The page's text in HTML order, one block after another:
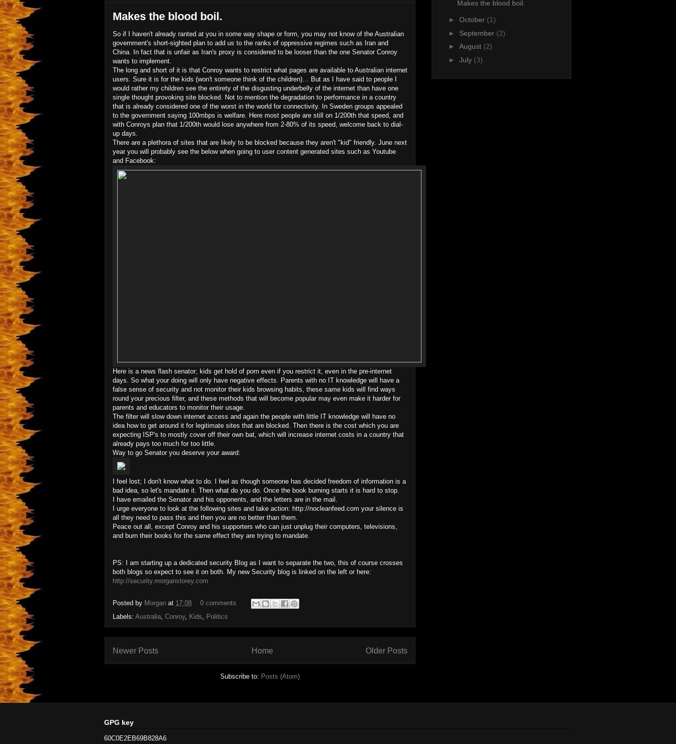
Makes the blood boil.
So if I haven't already ranted at you in some way shape or form, you may not know of the Australian
government's short-sighted plan to add us to the ranks of oppressive regimes such as Iran and
China. In fact that is unfair as Iran's proxy is considered to be looser than the one Senator Conroy
wants to implement.
The long and short of it is that Conroy wants to restrict what pages are available to Australian internet
users. Sure it is for the kids (won't someone think of the children)… But as I have said to people I
would rather my children see the entirety of the disgusting underbelly of the internet than have one
single thought provoking site blocked. Not to mention the degradation to performance in a country
that is already considered one of the worst in the world for connectivity. In Sweden groups appealed
to the government saying 100mbps is welfare. Here most people are still on 1/200th that speed, and
with Conroys plan that 1/200th would lose anywhere from 2-80% of its speed, welcome back to dial-
up days.
There are a plethora of sites that are likely to be blocked because they aren't "kid" friendly. June next
year you will probably see the below when going to user content generated sites such as Youtube
and Facebook:
Here is a news flash senator; kids get hold of porn even if you restrict it, even in the pre-internet
days. So what your doing will only have negative effects. Parents with no IT knowledge will have a
false sense of security and not monitor their kids browsing habits, these same kids will find ways
round your precious filter, and these methods that will become popular may even make it harder for
parents and educators to monitor their usage.
The filter will slow down internet access and again the people with little IT knowledge will have no
idea how to get around it for legitimate sites that are blocked. Then there is the cost which you are
expecting ISP's to mostly cover off their own bat, which will increase internet costs in a country that
already pays too much for too little.
Way to go Senator you deserve your award:
I feel lost; I don't know what to do. I feel as though someone has decided freedom of information is a
bad idea, so let's mandate it. Then what do you do. Once the book burning starts it is hard to stop.
I have emailed the Senator and his opponents, and the letters are in the mail.
I urge everyone to look at the following sites and take action: http://nocleanfeed.com your silence is
all they need to pass this and then you are no better than them.
Peace out all, except Conroy and his supporters who can just unplug their computers, televisions,
and burn their books for the same effect they are trying to mandate.
PS: I am starting up a dedicated security Blog as I want to separate the two, this of course crosses
both blogs so expect to see it on both. My new Security blog is linked on the left or here:
http://security.morganstorey.com
Posted by Morgan at 17:08
0 comments
Labels: Australia, Conroy, Kids, Politics
Newer Posts Older Posts
Home
Subscribe to: Posts (Atom)
Makes the blood boil.
► October (1)
► September (2)
► August (2)
► July (3)
GPG key
60C0E2EB69B828A6